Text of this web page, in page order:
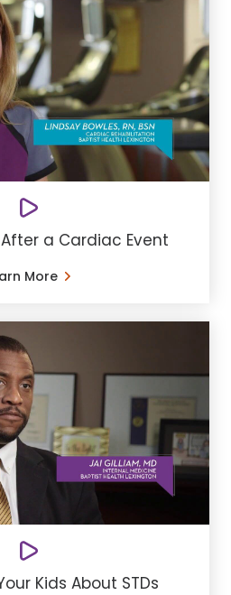
a Cardiac Event
More
Kids About STDs